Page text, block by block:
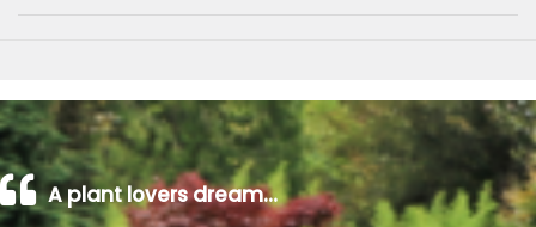
A plant lovers dream…